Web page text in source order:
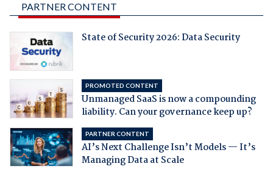
PARTNER CONTENT
State of Security 2026: Data Security
PROMOTED CONTENT
Unmanaged SaaS is now a compounding
liability. Can your governance keep up?
PARTNER CONTENT
AI’s Next Challenge Isn’t Models — It’s
Managing Data at Scale